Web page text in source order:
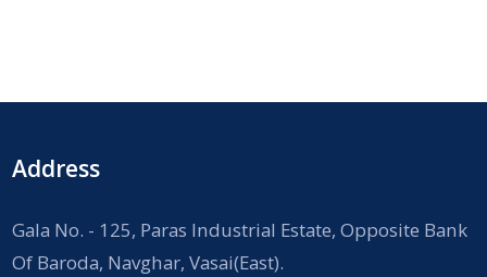
Address
Gala No. - 125, Paras Industrial Estate, Opposite Bank
Of Baroda, Navghar, Vasai(East).